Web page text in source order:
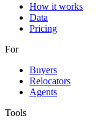
How it works
Data
Pricing
For
Buyers
Relocators
Agents
Tools